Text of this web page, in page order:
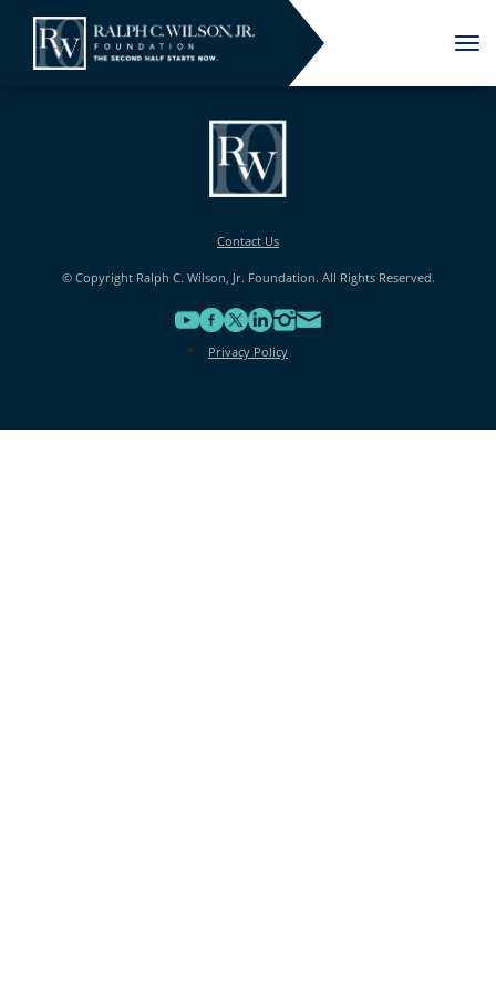
Contact Us
© Copyright Ralph C. Wilson, Jr. Foundation. All Rights Reserved.
Privacy Policy